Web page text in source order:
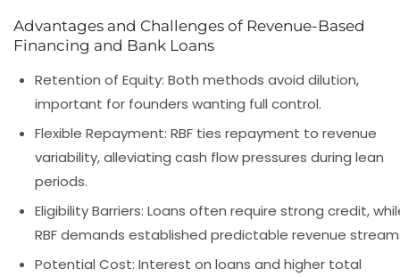
Advantages and Challenges of Revenue-Based
Financing and Bank Loans
Retention of Equity: Both methods avoid dilution,
important for founders wanting full control.
Flexible Repayment: RBF ties repayment to revenue
variability, alleviating cash flow pressures during lean
periods.
Eligibility Barriers: Loans often require strong credit,
RBF demands established predictable revenue
Potential Cost: Interest on loans and higher total